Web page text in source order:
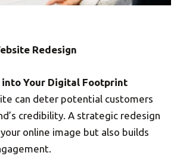
Redesign
Your Digital Footprint
can deter potential customers
credibility. A strategic redesign
online image but also builds